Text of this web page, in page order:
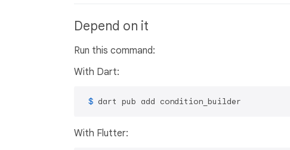
Depend on it
Run this command:
With Dart:
$ dart pub add condition_builder
With Flutter: